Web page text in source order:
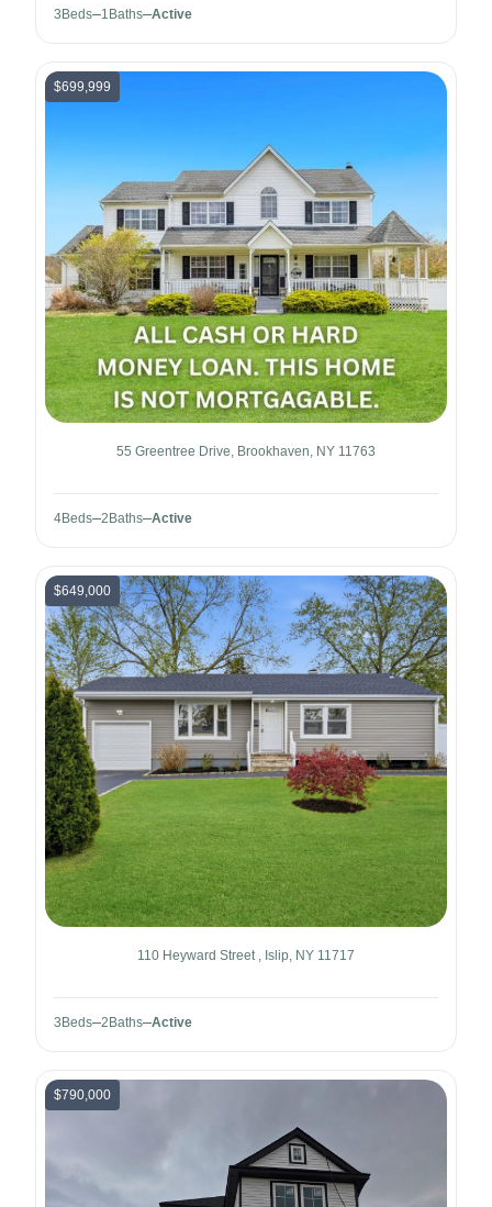
3 Beds 1 Baths Active
$699,999
55 Greentree Drive, Brookhaven, NY 11763
4Beds 2 Baths Active
$649,000
110 Heyward Street , Islip, NY 11717
3 Beds 2 Baths Active
$790,000